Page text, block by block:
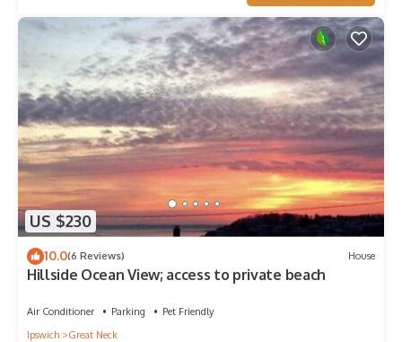
US $230
10.0(6 Reviews) House
Hillside Ocean View; access to private beach
Air Conditioner Parking
Pet Friendly
Ipswich
Great Neck